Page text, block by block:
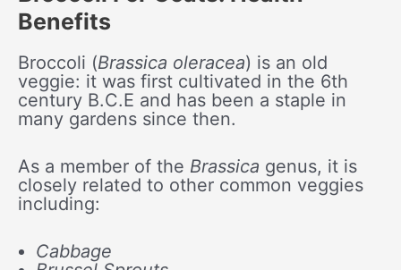
Benefits
Broccoli (Brassica oleracea) is an old
veggie: it was first cultivated in the 6th
century B.C.E and has been a staple in
many gardens since then.
As a member of the Brassica genus, it is
closely related to other common veggies
including:
Cabbage